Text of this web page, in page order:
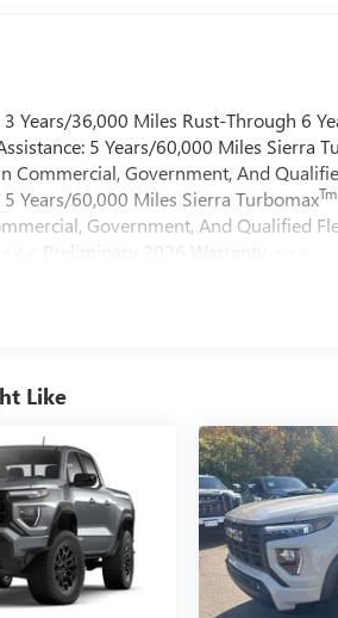
Years/36,000 Miles Rust-Through 6
5 Years/60,000 Miles Sierra
Commercial, Government, And
Years/60,000 Miles Sierra TurbomaxTm
Government, And Qualified
Preliminary 2026 Warranty >>>
First Visit: 12 Months/12,000 Miles
Like